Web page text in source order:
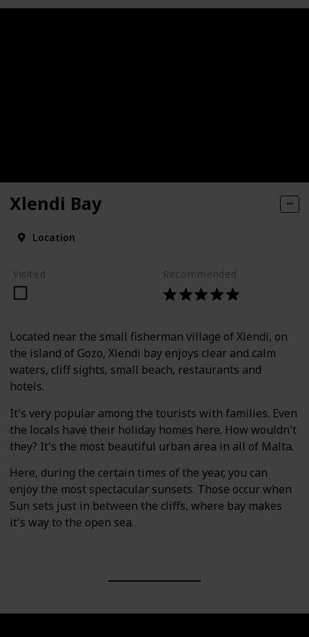
Xlendi Bay
Location
Visited Recommended
Located near the small fisherman village of Xlendi, on
the island of Gozo, Xlendi bay enjoys clear and calm
waters, cliff sights, small beach, restaurants and
hotels.
It's very popular among the tourists with families. Even
the locals have their holiday homes here. How wouldn't
they? It's the most beautiful urban area in all of Malta.
Here, during the certain times of the year, you can
enjoy the most spectacular sunsets. Those occur when
Sun sets just in between the cliffs, where bay makes
it's way to the open sea.